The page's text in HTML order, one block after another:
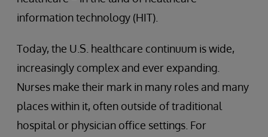
information technology (HIT).
Today, the U.S. healthcare continuum is wide,
increasingly complex and ever expanding.
Nurses make their mark in many roles and many
places within it, often outside of traditional
hospital or physician office settings. For